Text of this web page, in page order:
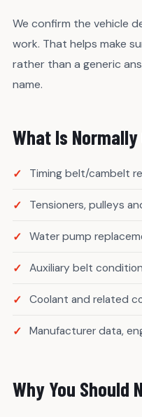
We confirm the vehicle
work. That helps make
rather than a generic
name.
What Is
Timing belt/cambelt
Tensioners, pulleys
Water pump
Auxiliary belt condition
Coolant and related
Manufacturer data,
Why You Should